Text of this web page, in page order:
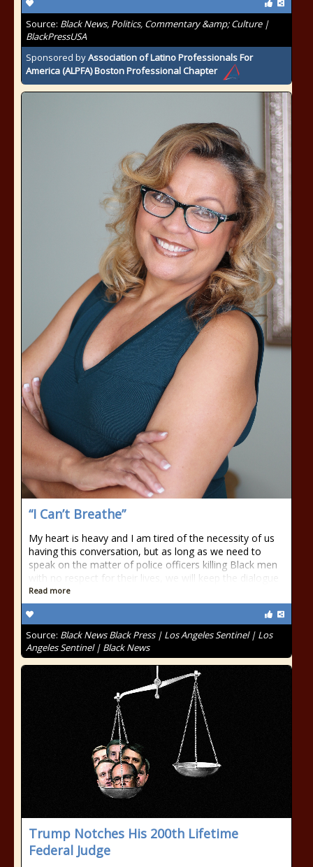
Source: Black News, Politics, Commentary &amp; Culture |
BlackPressUSA
Sponsored byAssociation of Latino Professionals For
America (ALPFA) Boston Professional Chapter
“I Can’t Breathe”
My heart is heavy and I am tired of the necessity of us
having this conversation, but as long as we need to
speak on the matter of police officers killing Black men
with no respect for their lives, we will keep the dialogue
Read more
Source: Black News Black Press | Los Angeles Sentinel | Los
Angeles Sentinel | Black News
Trump Notches His 200th Lifetime
Federal Judge